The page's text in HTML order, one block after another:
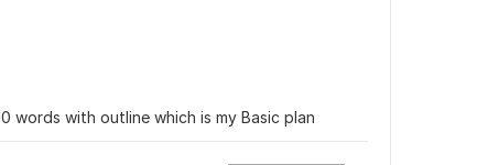
words with outline which is my Basic plan